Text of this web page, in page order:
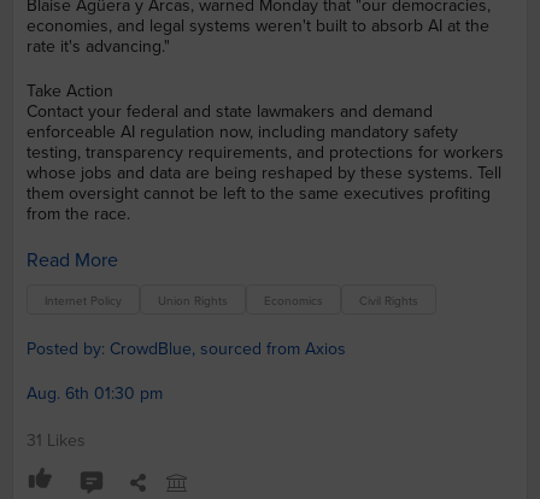
Blaise Agüera y Arcas, warned Monday that "our democracies,
economies, and legal systems weren't built to absorb AI at the
rate it's advancing."
Take Action
Contact your federal and state lawmakers and demand
enforceable AI regulation now, including mandatory safety
testing, transparency requirements, and protections for workers
whose jobs and data are being reshaped by these systems. Tell
them oversight cannot be left to the same executives profiting
from the race.
Read More
Internet Policy Union Rights Economics Civil Rights
Posted by: CrowdBlue, sourced from Axios
Aug. 6th 01:30 pm
31 Likes